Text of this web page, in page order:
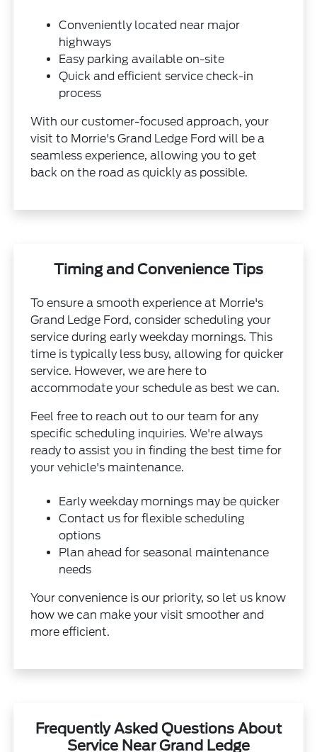
Conveniently located near major
highways
Easy parking available on-site
Quick and efficient service check-in
process
With our customer-focused approach, your
visit to Morrie's Grand Ledge Ford will be a
seamless experience, allowing you to get
back on the road as quickly as possible.
Timing and Convenience Tips
To ensure a smooth experience at Morrie's
Grand Ledge Ford, consider scheduling your
service during early weekday mornings. This
time is typically less busy, allowing for quicker
service. However, we are here to
accommodate your schedule as best we can.
Feel free to reach out to our team for any
specific scheduling inquiries. We're always
ready to assist you in finding the best time for
your vehicle's maintenance.
Early weekday mornings may be quicker
Contact us for flexible scheduling
options
Plan ahead for seasonal maintenance
needs
Your convenience is our priority, so let us know
how we can make your visit smoother and
more efficient.
Frequently Asked Questions About
Service Near Grand Ledge